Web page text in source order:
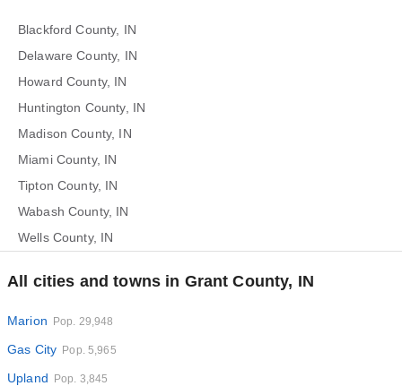
Blackford County, IN
Delaware County, IN
Howard County, IN
Huntington County, IN
Madison County, IN
Miami County, IN
Tipton County, IN
Wabash County, IN
Wells County, IN
All cities and towns in Grant County, IN
Marion Pop. 29,948
Gas City Pop. 5,965
Upland Pop. 3,845